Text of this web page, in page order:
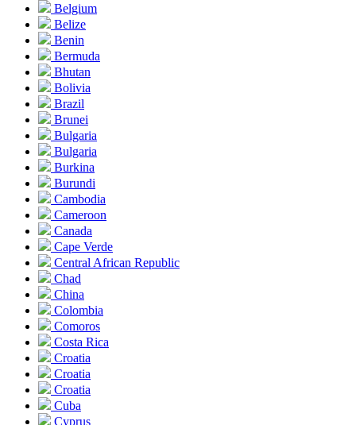
Belgium
Belize
Benin
Bermuda
Bhutan
Bolivia
Brazil
Brunei
Bulgaria
Bulgaria
Burkina
Burundi
Cambodia
Cameroon
Canada
Cape Verde
Central African Republic
Chad
China
Colombia
Comoros
Costa Rica
Croatia
Croatia
Croatia
Cuba
Cyprus